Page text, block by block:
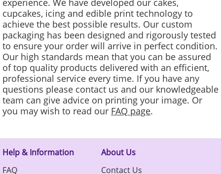
cupcakes, icing and edible print technology to
achieve the best possible results. Our custom
packaging has been designed and rigorously tested
to ensure your order will arrive in perfect condition.
Our high standards mean that you can be assured
of top quality products delivered with an efficient,
professional service every time. If you have any
questions please contact us and our knowledgeable
team can give advice on printing your image. Or
you may wish to read our FAQ page.
Help & Information
FAQ
About Us
Contact Us